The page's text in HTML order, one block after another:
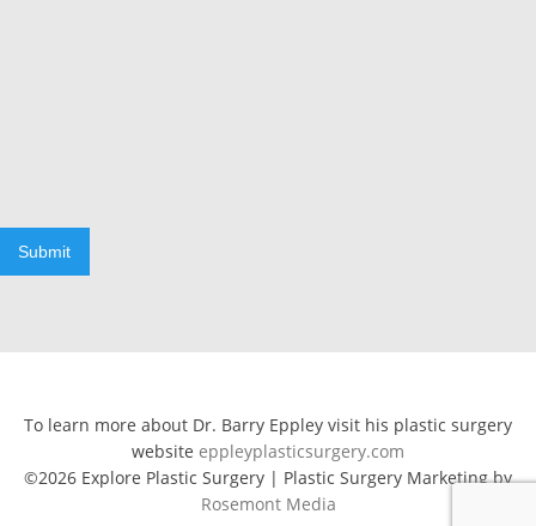
Submit
To learn more about Dr. Barry Eppley visit his plastic surgery
website eppleyplasticsurgery.com
©2026 Explore Plastic Surgery | Plastic Surgery Marketing by
Rosemont Media